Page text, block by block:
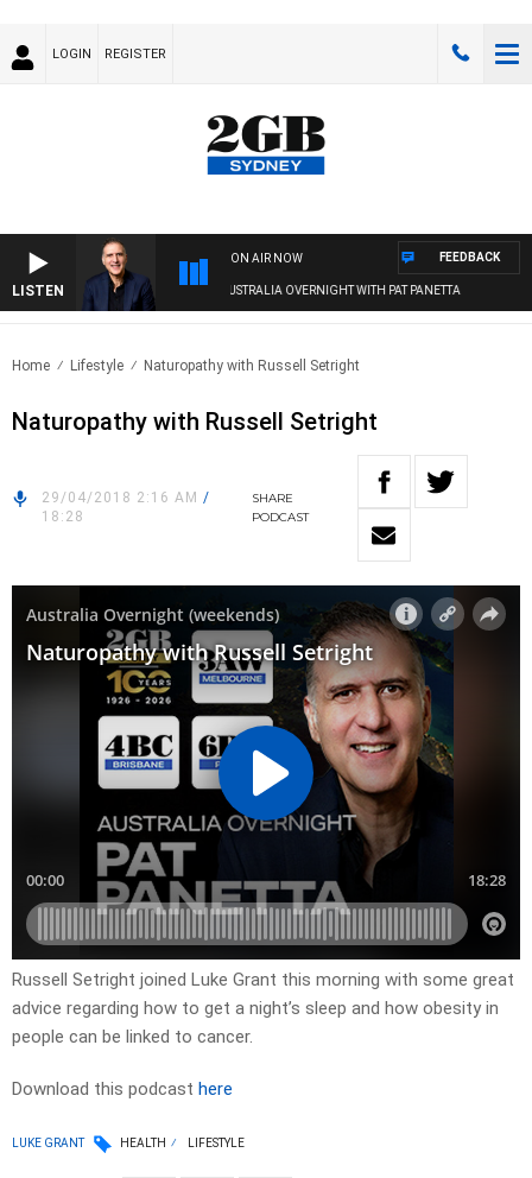
LOGIN REGISTER
LISTEN
ON AIR NOW
AUSTRALIA OVERNIGHT WITH PAT PANETTA
FEEDBACK
Home Lifestyle Naturopathy with Russell Setright
Naturopathy with Russell Setright
29/04/2018 2:16 AM /
18:28
SHARE
PODCAST
Russell Setright joined Luke Grant this morning with some great
advice regarding how to get a night’s sleep and how obesity in
people can be linked to cancer.
Download this podcast here
LUKE GRANT HEALTH LIFESTYLE